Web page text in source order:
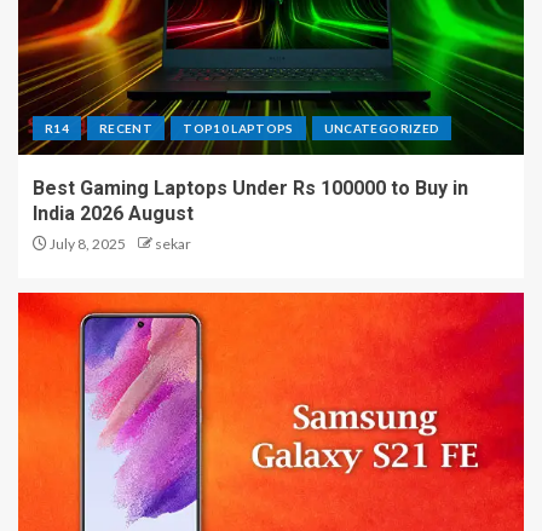
R14 RECENT TOP10 LAPTOPS UNCATEGORIZED
Best Gaming Laptops Under Rs 100000 to Buy in
India 2026 August
July 8, 2025 sekar